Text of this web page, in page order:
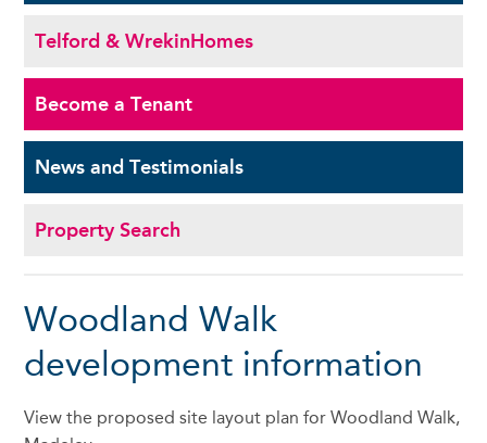
Telford & WrekinHomes
Become aTenant
News andTestimonials
Property Search
Woodland Walk
development information
View the proposed site layout plan for Woodland Walk,